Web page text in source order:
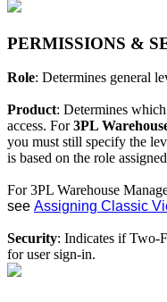
PERMISSIONS &
Role: Determines general
Product: Determines which
access. For 3PL
you must still specify the
is based on the role assigned
For 3PL Warehouse
see Assigning Classic
Security: Indicates if Two-
for user sign-in.